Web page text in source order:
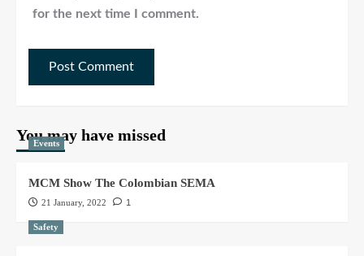
for the next time I comment.
You may have missed
Events
MCM Show The Colombian SEMA
21 January, 2022 1
Safety